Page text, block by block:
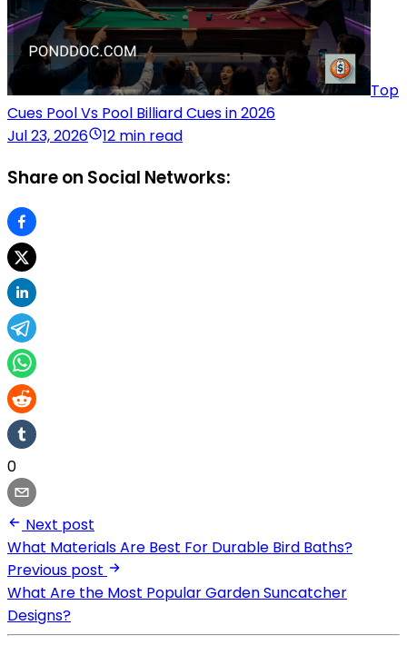
Top
Cues Pool Vs Pool Billiard Cues in 2026
Jul 23, 2026
12 min read
Share on Social Networks:
0
Next post
What Materials Are Best For Durable Bird Baths?
Previous post
What Are the Most Popular Garden Suncatcher
Designs?